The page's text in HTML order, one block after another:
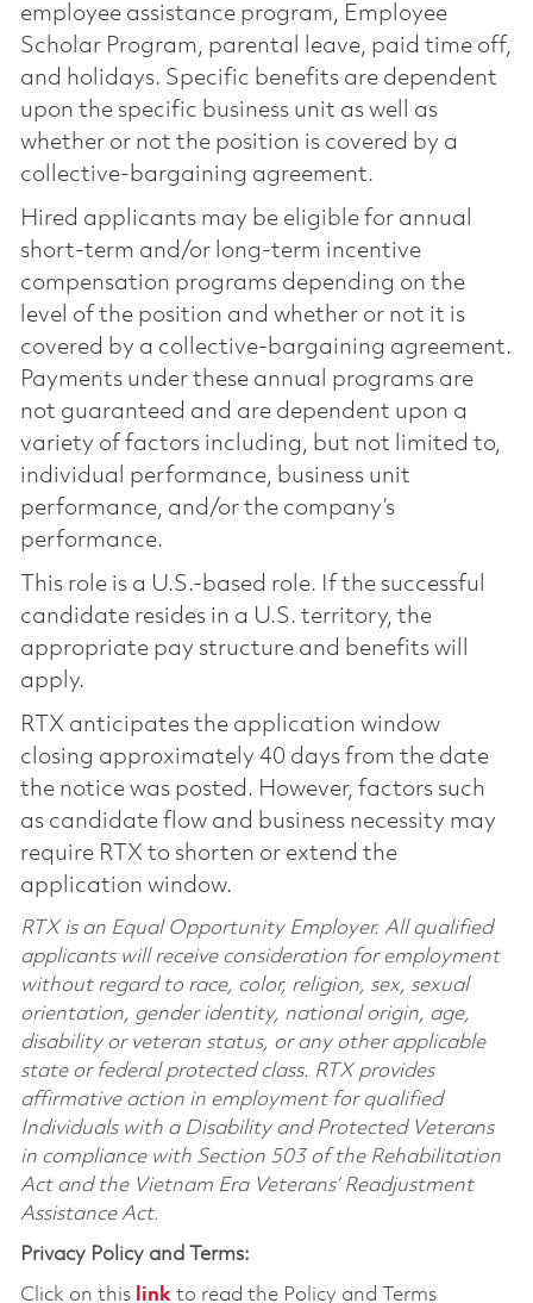
employee assistance program, Employee
Scholar Program, parental leave, paid time off,
and holidays. Specific benefits are dependent
upon the specific business unit as well as
whether or not the position is covered by a
collective-bargaining agreement.
Hired applicants may be eligible for annual
short-term and/or long-term incentive
compensation programs depending on the
level of the position and whether or not it is
covered by a collective-bargaining agreement.
Payments under these annual programs are
not guaranteed and are dependent upon a
variety of factors including, but not limited to,
individual performance, business unit
performance, and/or the company’s
performance.
This role is a U.S.-based role. If the successful
candidate resides in a U.S. territory, the
appropriate pay structure and benefits will
apply.
RTX anticipates the application window
closing approximately 40 days from the date
the notice was posted. However, factors such
as candidate flow and business necessity may
require RTX to shorten or extend the
application window.
RTX is an Equal Opportunity Employer. All qualified
applicants will receive consideration for employment
without regard to race, color, religion, sex, sexual
orientation, gender identity, national origin, age,
disability or veteran status, or any other applicable
state or federal protected class. RTX provides
affirmative action in employment for qualified
Individuals with a Disability and Protected Veterans
in compliance with Section 503 of the Rehabilitation
Act and the Vietnam Era Veterans’ Readjustment
Assistance Act.
Privacy Policy and Terms:
Click on this linkto read the Policy and Terms